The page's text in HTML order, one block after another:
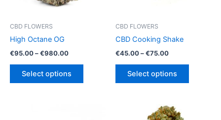
CBD FLOWERS
High Octane OG
€95.00–€980.00Price
through
Select options
This
CBD FLOWERS
CBD Cooking Shake
€45.00–€75.00Price
through
Select options
This